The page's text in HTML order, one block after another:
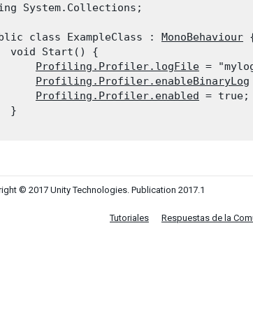
System.Collections;
class ExampleClass : MonoBehaviour
void Start() {
Profiling.Profiler.logFile =
Profiling.Profiler.enableBinaryLog
Profiling.Profiler.enabled = true;
}
© 2017 Unity Technologies. Publication 2017.1
Tutoriales Respuestas de la